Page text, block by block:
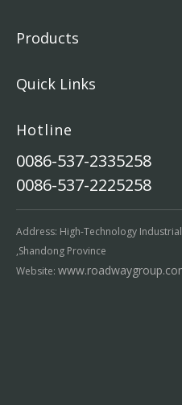
Products
Quick Links
Hotline
0086-537-2335258
0086-537-2225258
Address: High-Technology
,Shandong Province
Website: